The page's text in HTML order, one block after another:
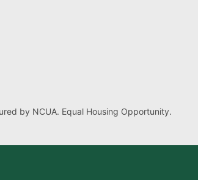
by NCUA. Equal Housing Opportunity.